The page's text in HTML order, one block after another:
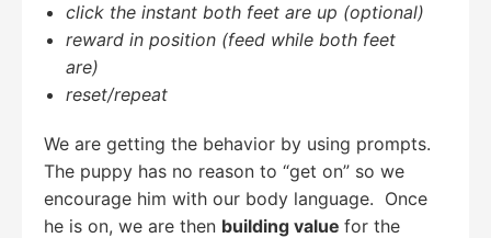
click the instant both feet are up (optional)
reward in position (feed while both feet
are)
reset/repeat
We are getting the behavior by using prompts.
The puppy has no reason to “get on” so we
encourage him with our body language. Once
he is on, we are then building value for the